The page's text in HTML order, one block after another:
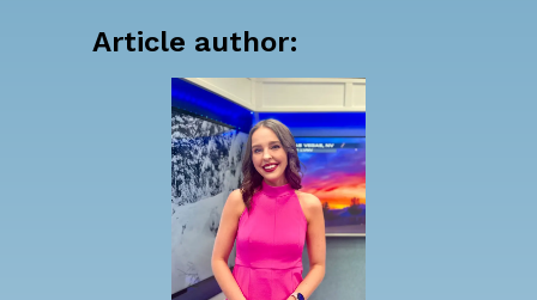
Article author: